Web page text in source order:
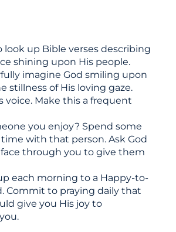
look up Bible verses describing
shining upon His people.
imagine God smiling upon
stillness of His loving gaze.
voice. Make this a frequent
you enjoy? Spend some
with that person. Ask God
through you to give them
each morning to a Happy-to-
Commit to praying daily that
give you His joy to